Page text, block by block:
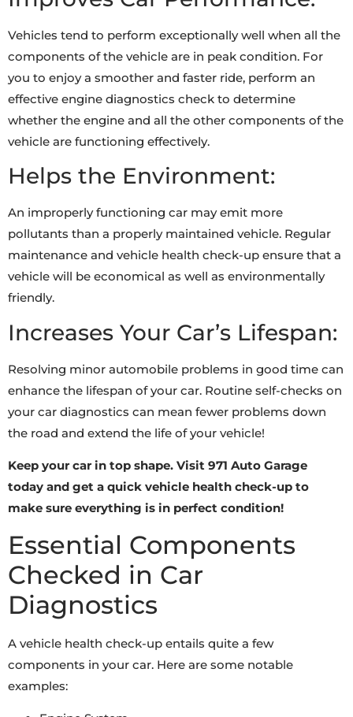
Vehicles tend to perform exceptionally well when all the
components of the vehicle are in peak condition. For
you to enjoy a smoother and faster ride, perform an
effective engine diagnostics check to determine
whether the engine and all the other components of the
vehicle are functioning effectively.
Helps the Environment:
An improperly functioning car may emit more
pollutants than a properly maintained vehicle. Regular
maintenance and vehicle health check-up ensure that a
vehicle will be economical as well as environmentally
friendly.
Increases Your Car’s Lifespan:
Resolving minor automobile problems in good time can
enhance the lifespan of your car. Routine self-checks on
your car diagnostics can mean fewer problems down
the road and extend the life of your vehicle!
Keep your car in top shape. Visit 971 Auto Garage
today and get a quick vehicle health check-up to
make sure everything is in perfect condition!
Essential Components
Checked in Car
Diagnostics
A vehicle health check-up entails quite a few
components in your car. Here are some notable
examples: